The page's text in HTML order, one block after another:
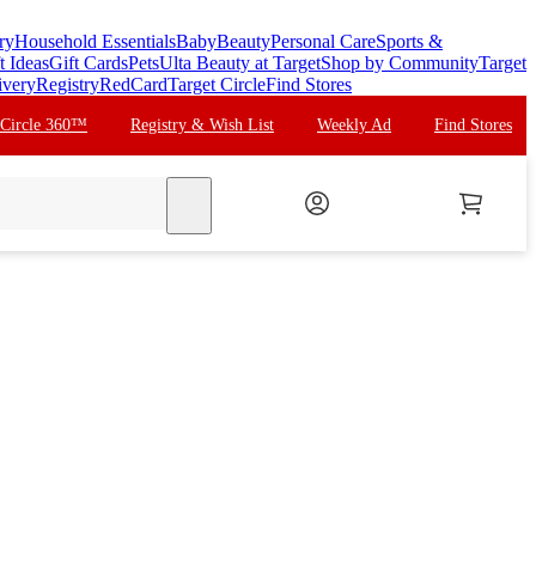
Household EssentialsBabyBeautyPersonal CareSports &
IdeasGift CardsPetsUlta Beauty at TargetShop by CommunityTarget
RegistryRedCardTarget CircleFind Stores
Circle 360™ Registry & Wish List Weekly Ad Find Stores